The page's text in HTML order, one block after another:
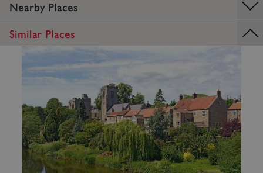
Nearby Places
Similar PlacesAWSALBTGCORS
Amazon Web Services, Inc.